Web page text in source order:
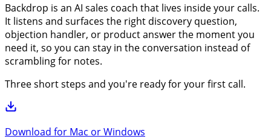
Backdrop is an AI sales coach that lives inside your calls.
It listens and surfaces the right discovery question,
objection handler, or product answer the moment you
need it, so you can stay in the conversation instead of
scrambling for notes.
Three short steps and you're ready for your first call.
Download for Mac or Windows